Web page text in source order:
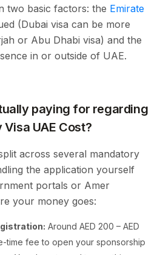
two basic factors: the Emirate
(Dubai visa can be more
or Abu Dhabi visa) and the
in or outside of UAE.
paying for regarding
Visa UAE Cost?
across several mandatory
the application yourself
portals or Amer
your money goes:
Around AED 200 – AED
time fee to open your sponsorship